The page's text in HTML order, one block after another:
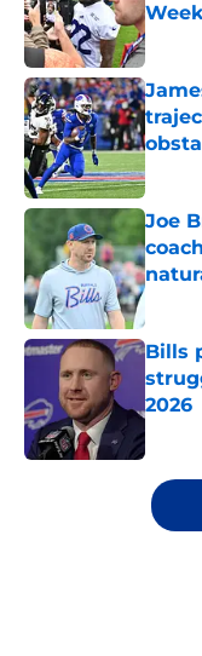
Joe
Bills
2026
5 related articles loaded